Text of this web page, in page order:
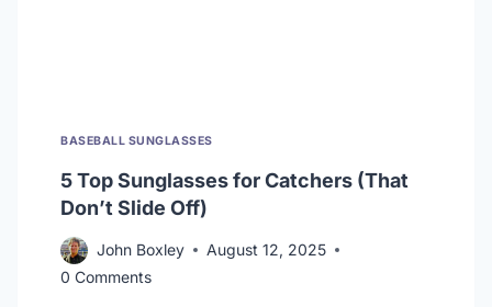
BASEBALL SUNGLASSES
5 Top Sunglasses for Catchers (That
Don’t Slide Off)
John Boxley
August 12, 2025
0 Comments